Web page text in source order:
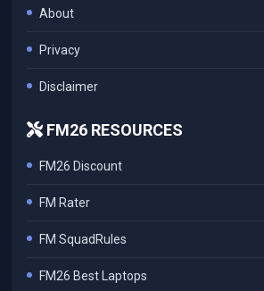
About
Privacy
Disclaimer
FM26 RESOURCES
FM26 Discount
FM Rater
FM SquadRules
FM26 Best Laptops